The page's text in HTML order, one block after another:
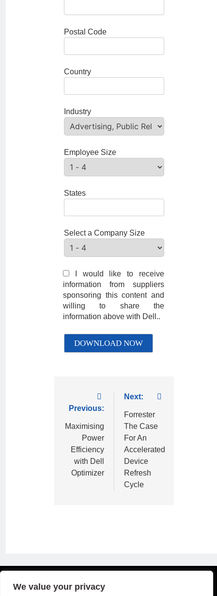
We value your privacy
Postal Code
Country
Industry
Employee Size
States
Select a Company Size
I would like to receive
information from suppliers
sponsoring this content and
willing to share the
information above with Dell..
Previous:
Maximising
Power
Efficiency
with Dell
Optimizer
Next:
Forrester
The Case
For An
Accelerated
Device
Refresh
Cycle